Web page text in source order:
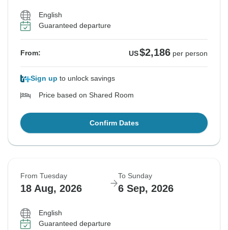
English
Guaranteed departure
From: US$2,186 per person
Sign up to unlock savings
Price based on Shared Room
Confirm Dates
From Tuesday
18 Aug, 2026
To Sunday
6 Sep, 2026
English
Guaranteed departure